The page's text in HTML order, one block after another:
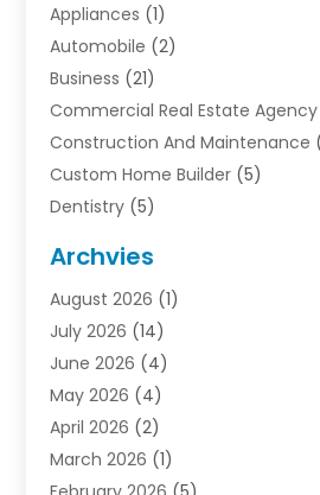
Appliances (1)
Automobile (2)
Business (21)
Commercial Real Estate Agency
Construction And Maintenance
Custom Home Builder (5)
Dentistry (5)
Electrician(1)
Finance(2)
Foreclosures(1)
General(33)
Health(1)
Home And Garden
Homes(4)
Archvies
August 2026 (1)
July 2026 (14)
June 2026 (4)
May 2026 (4)
April 2026 (2)
March 2026 (1)